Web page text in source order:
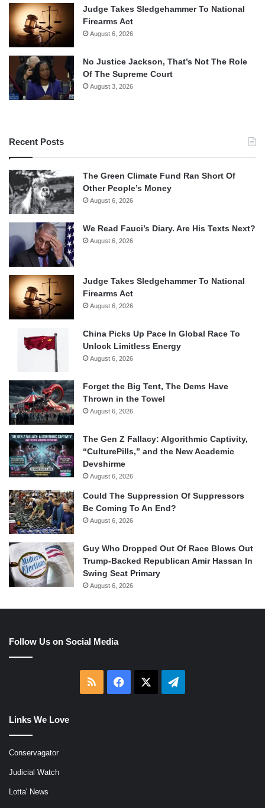
Judge Takes Sledgehammer To National
Firearms Act
August 6, 2026
No Justice Jackson, That’s Not The Role
Of The Supreme Court
August 3, 2026
Recent Posts
The Green Climate Fund Ran Short Of
Other People’s Money
August 6, 2026
We Read Fauci’s Diary. Are His Texts Next?
August 6, 2026
Judge Takes Sledgehammer To National
Firearms Act
August 6, 2026
China Picks Up Pace In Global Race To
Unlock Limitless Energy
August 6, 2026
Forget the Big Tent, The Dems Have
Thrown in the Towel
August 6, 2026
The Gen Z Fallacy: Algorithmic Captivity,
“CulturePills,” and the New Academic
Devshirme
August 6, 2026
Could The Suppression Of Suppressors
Be Coming To An End?
August 6, 2026
Guy Who Dropped Out Of Race Blows Out
Trump-Backed Republican Amir Hassan In
Swing Seat Primary
August 6, 2026
Follow Us on Social Media
RSS Facebook Telegram
Links We Love
Conservagator
Judicial Watch
Lotta' News